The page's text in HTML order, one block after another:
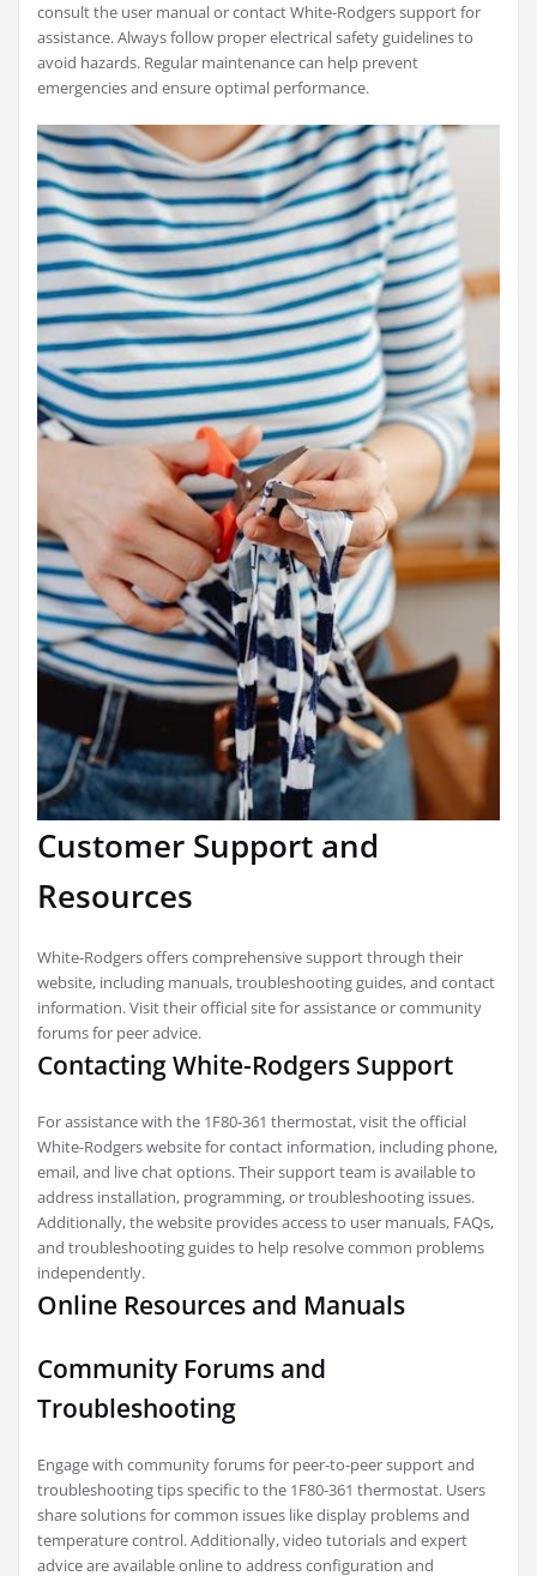
consult the user manual or contact White-Rodgers support for
assistance. Always follow proper electrical safety guidelines to
avoid hazards. Regular maintenance can help prevent
emergencies and ensure optimal performance.
Customer Support and
Resources
White-Rodgers offers comprehensive support through their
website, including manuals, troubleshooting guides, and contact
information. Visit their official site for assistance or community
forums for peer advice.
Contacting White-Rodgers Support
For assistance with the 1F80-361 thermostat, visit the official
White-Rodgers website for contact information, including phone,
email, and live chat options. Their support team is available to
address installation, programming, or troubleshooting issues.
Additionally, the website provides access to user manuals, FAQs,
and troubleshooting guides to help resolve common problems
independently.
Online Resources and Manuals
Community Forums and
Troubleshooting
Engage with community forums for peer-to-peer support and
troubleshooting tips specific to the 1F80-361 thermostat. Users
share solutions for common issues like display problems and
temperature control. Additionally, video tutorials and expert
advice are available online to address configuration and